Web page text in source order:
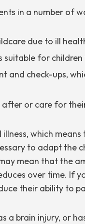
in a number of
due to ill
suitable for
and check-ups,
or care for
which
to adapt the
mean that the
over time. If
their ability to
a brain injury, or